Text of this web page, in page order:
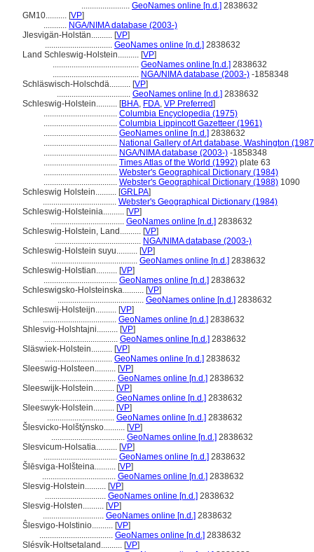
....................... GeoNames online [n.d.] 2838632
GM10.......... [VP]
........... NGA/NIMA database (2003-)
Jlesvigän-Holstän.......... [VP]
................................ GeoNames online [n.d.] 2838632
Land Schleswig-Holstein.......... [VP]
......................................... GeoNames online [n.d.] 2838632
......................................... NGA/NIMA database (2003-) -1858348
Schläswisch-Holschdä.......... [VP]
................................... GeoNames online [n.d.] 2838632
Schleswig-Holstein.......... [BHA, FDA, VP Preferred]
................................... Columbia Encyclopedia (1975)
................................... Columbia Lippincott Gazetteer (1961)
................................... GeoNames online [n.d.] 2838632
................................... National Gallery of Art database, Washington
................................... NGA/NIMA database (2003-) -1858348
................................... Times Atlas of the World (1992) plate 63
................................... Webster's Geographical Dictionary (1984)
................................... Webster's Geographical Dictionary (1988) 1090
Schleswig Holstein.......... [GRLPA]
................................... Webster's Geographical Dictionary (1984)
Schleswig-Holsteinia.......... [VP]
................................... GeoNames online [n.d.] 2838632
Schleswig-Holstein, Land.......... [VP]
......................................... NGA/NIMA database (2003-)
Schleswig-Holstein suyu.......... [VP]
......................................... GeoNames online [n.d.] 2838632
Schleswig-Holstian.......... [VP]
................................... GeoNames online [n.d.] 2838632
Schleswigsko-Holsteinska.......... [VP]
......................................... GeoNames online [n.d.] 2838632
Schleswij-Holsteijn.......... [VP]
................................... GeoNames online [n.d.] 2838632
Shlesvig-Holshtajni.......... [VP]
................................... GeoNames online [n.d.] 2838632
Släswiek-Holstein.......... [VP]
................................ GeoNames online [n.d.] 2838632
Sleeswig-Holsteen.......... [VP]
................................ GeoNames online [n.d.] 2838632
Sleeswijk-Holstein.......... [VP]
................................... GeoNames online [n.d.] 2838632
Sleeswyk-Holstein.......... [VP]
................................ GeoNames online [n.d.] 2838632
lesvicko-Holštýnsko.......... [VP]
................................... GeoNames online [n.d.] 2838632
Slesvicum-Holsatia.......... [VP]
................................... GeoNames online [n.d.] 2838632
lēsviga-Holšteina.......... [VP]
................................... GeoNames online [n.d.] 2838632
Slesvig-Holstein.......... [VP]
............................. GeoNames online [n.d.] 2838632
Slesvig-Holsten.......... [VP]
............................. GeoNames online [n.d.] 2838632
Ŝlesvigo-Holstinio.......... [VP]
................................... GeoNames online [n.d.] 2838632
Slésvík-Holtsetaland.......... [VP]